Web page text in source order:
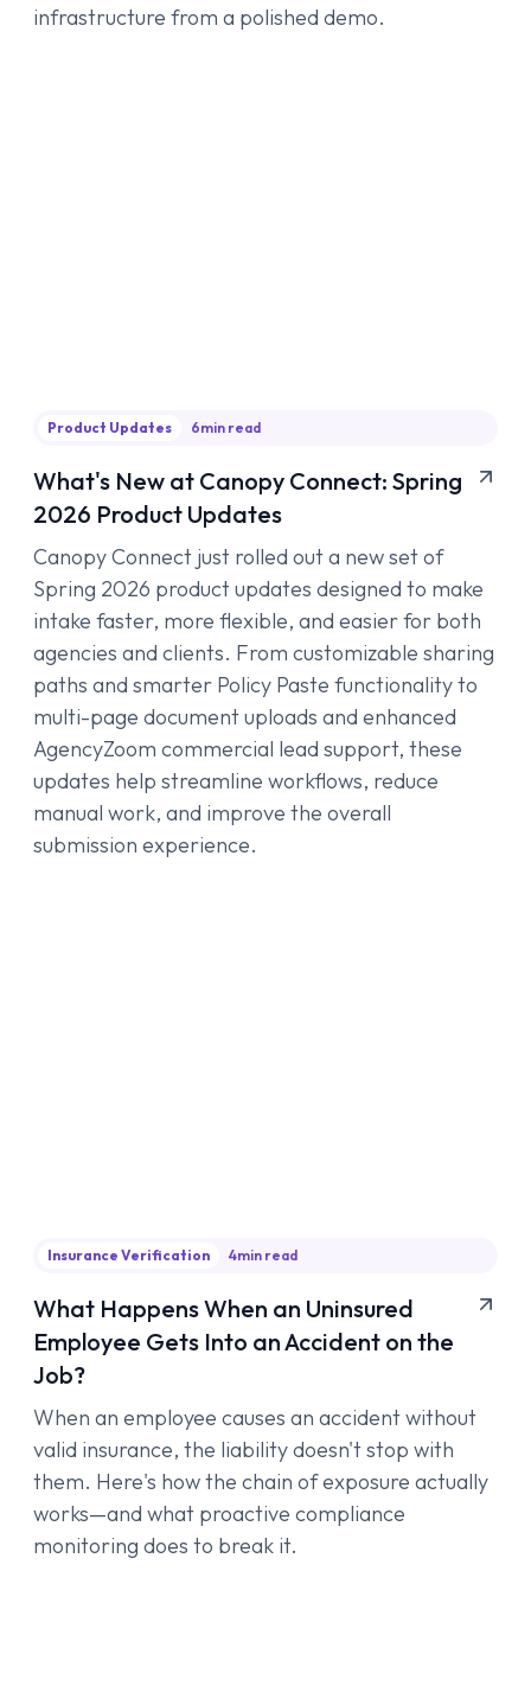
infrastructure from a polished demo.
Product Updates 6min read
What's New at Canopy Connect: Spring
2026 Product Updates
Canopy Connect just rolled out a new set of
Spring 2026 product updates designed to make
intake faster, more flexible, and easier for both
agencies and clients. From customizable sharing
paths and smarter Policy Paste functionality to
multi-page document uploads and enhanced
AgencyZoom commercial lead support, these
updates help streamline workflows, reduce
manual work, and improve the overall
submission experience.
Insurance Verification 4min read
What Happens When an Uninsured
Employee Gets Into an Accident on the
Job?
When an employee causes an accident without
valid insurance, the liability doesn't stop with
them. Here's how the chain of exposure actually
works—and what proactive compliance
monitoring does to break it.